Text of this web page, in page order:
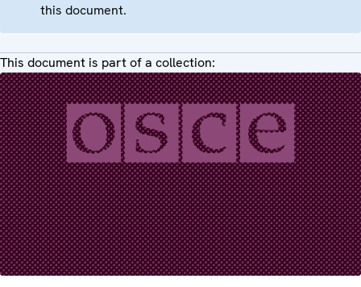
this document.
This document is part of a collection: